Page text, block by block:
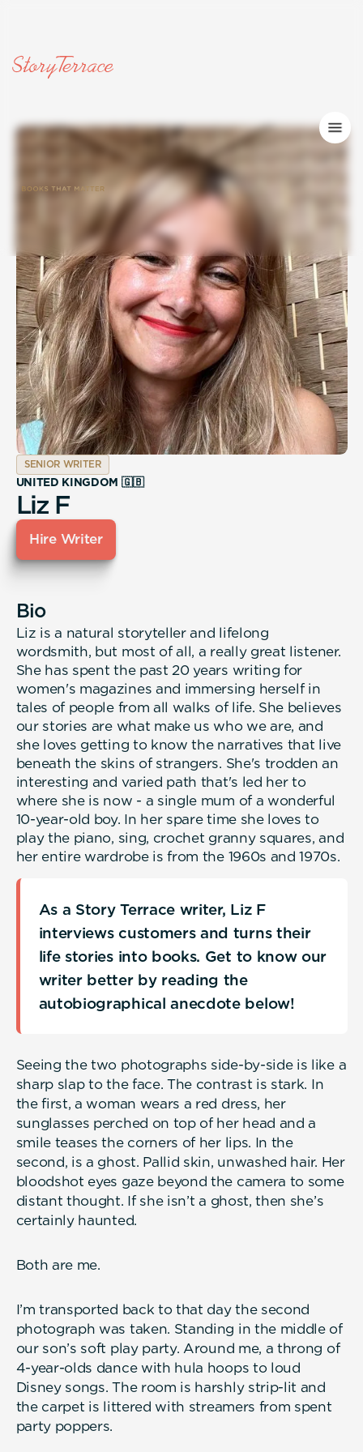
SENIOR WRITER
UNITED KINGDOM 🇬🇧
Liz F
Hire Writer
Bio
Liz is a natural storyteller and lifelong
wordsmith, but most of all, a really great listener.
She has spent the past 20 years writing for
women's magazines and immersing herself in
tales of people from all walks of life. She believes
our stories are what make us who we are, and
she loves getting to know the narratives that live
beneath the skins of strangers. She's trodden an
interesting and varied path that's led her to
where she is now - a single mum of a wonderful
10-year-old boy. In her spare time she loves to
play the piano, sing, crochet granny squares, and
her entire wardrobe is from the 1960s and 1970s.
As a Story Terrace writer, Liz F
interviews customers and turns their
life stories into books. Get to know our
writer better by reading the
autobiographical anecdote below!
Seeing the two photographs side-by-side is like a
sharp slap to the face. The contrast is stark. In
the first, a woman wears a red dress, her
sunglasses perched on top of her head and a
smile teases the corners of her lips. In the
second, is a ghost. Pallid skin, unwashed hair. Her
bloodshot eyes gaze beyond the camera to some
distant thought. If she isn’t a ghost, then she’s
certainly haunted.
Both are me.
I’m transported back to that day the second
photograph was taken. Standing in the middle of
our son’s soft play party. Around me, a throng of
4-year-olds dance with hula hoops to loud
Disney songs. The room is harshly strip-lit and
the carpet is littered with streamers from spent
party poppers.